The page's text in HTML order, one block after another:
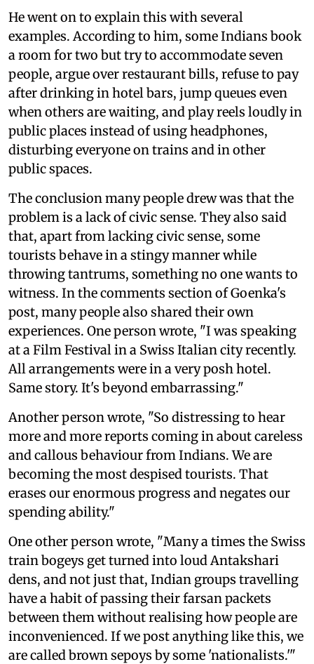
He went on to explain this with several
examples. According to him, some Indians book
a room for two but try to accommodate seven
people, argue over restaurant bills, refuse to pay
after drinking in hotel bars, jump queues even
when others are waiting, and play reels loudly in
public places instead of using headphones,
disturbing everyone on trains and in other
public spaces.
The conclusion many people drew was that the
problem is a lack of civic sense. They also said
that, apart from lacking civic sense, some
tourists behave in a stingy manner while
throwing tantrums, something no one wants to
witness. In the comments section of Goenka's
post, many people also shared their own
experiences. One person wrote, "I was speaking
at a Film Festival in a Swiss Italian city recently.
All arrangements were in a very posh hotel.
Same story. It's beyond embarrassing."
Another person wrote, "So distressing to hear
more and more reports coming in about careless
and callous behaviour from Indians. We are
becoming the most despised tourists. That
erases our enormous progress and negates our
spending ability."
One other person wrote, "Many a times the Swiss
train bogeys get turned into loud Antakshari
dens, and not just that, Indian groups travelling
have a habit of passing their farsan packets
between them without realising how people are
inconvenienced. If we post anything like this, we
are called brown sepoys by some 'nationalists.'"